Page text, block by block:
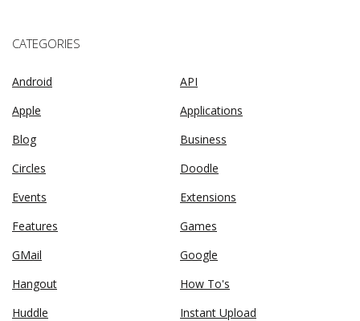
CATEGORIES
Android
API
Apple
Applications
Blog
Business
Circles
Doodle
Events
Extensions
Features
Games
GMail
Google
Hangout
How To's
Huddle
Instant Upload